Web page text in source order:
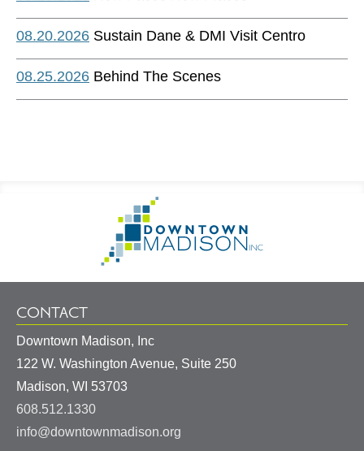
08.20.2026 Sustain Dane & DMI Visit Centro
08.25.2026 Behind The Scenes
Information
Homepage
CONTACT
Downtown Madison, Inc
122 W. Washington Avenue, Suite 250
Madison, WI 53703
608.512.1330
info@downtownmadison.org